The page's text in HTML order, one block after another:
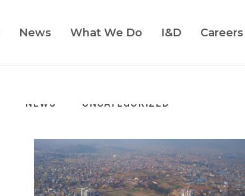
News What We Do I&D Careers
NEWS UNCATEGORIZED